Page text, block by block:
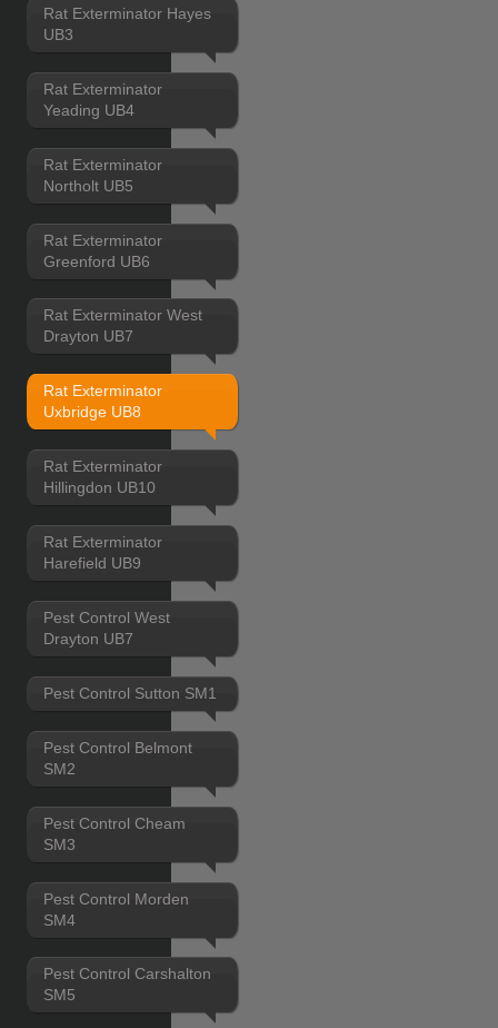
Rat Exterminator Hayes
UB3
Rat Exterminator
Yeading UB4
Rat Exterminator
Northolt UB5
Rat Exterminator
Greenford UB6
Rat Exterminator West
Drayton UB7
Rat Exterminator
Uxbridge UB8
Rat Exterminator
Hillingdon UB10
Rat Exterminator
Harefield UB9
Pest Control West
Drayton UB7
Pest Control Sutton SM1
Pest Control Belmont
SM2
Pest Control Cheam
SM3
Pest Control Morden
SM4
Pest Control Carshalton
SM5